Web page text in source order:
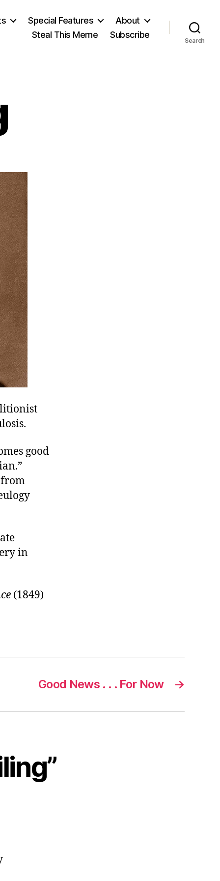
Special Features
About
Steal This Meme
Subscribe
Search
good
from
in
(1849)
→
Good News . . . For Now